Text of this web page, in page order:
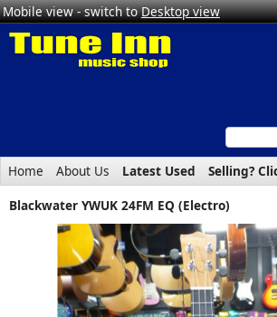
Mobile view - switch toDesktop view
Home About Us Latest Used Selling?
Blackwater YWUK 24FM EQ (Electro)